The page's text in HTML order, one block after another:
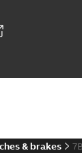
& brakes